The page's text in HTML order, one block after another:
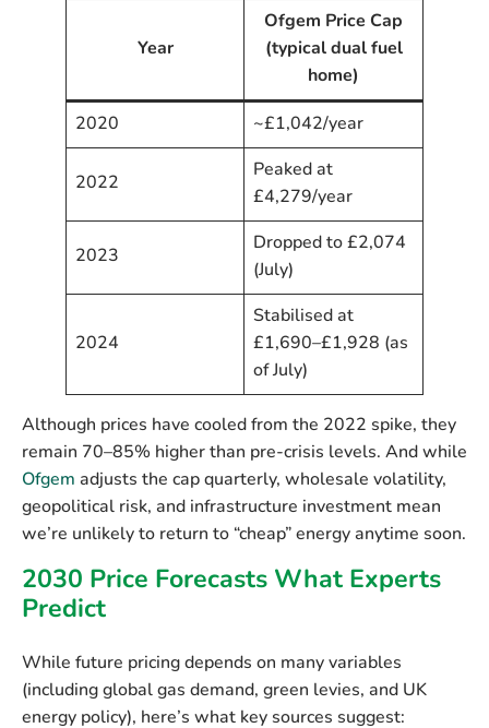
Year
Ofgem Price Cap
(typical dual fuel
home)
2020 ~£1,042/year
2022
Peaked at
£4,279/year
2023
Dropped to £2,074
(July)
2024
Stabilised at
£1,690–£1,928 (as
of July)
Although prices have cooled from the 2022 spike, they
remain 70–85% higher than pre-crisis levels. And while
Ofgem adjusts the cap quarterly, wholesale volatility,
geopolitical risk, and infrastructure investment mean
we’re unlikely to return to “cheap” energy anytime soon.
2030 Price Forecasts What Experts
Predict
While future pricing depends on many variables
(including global gas demand, green levies, and UK
energy policy), here’s what key sources suggest: